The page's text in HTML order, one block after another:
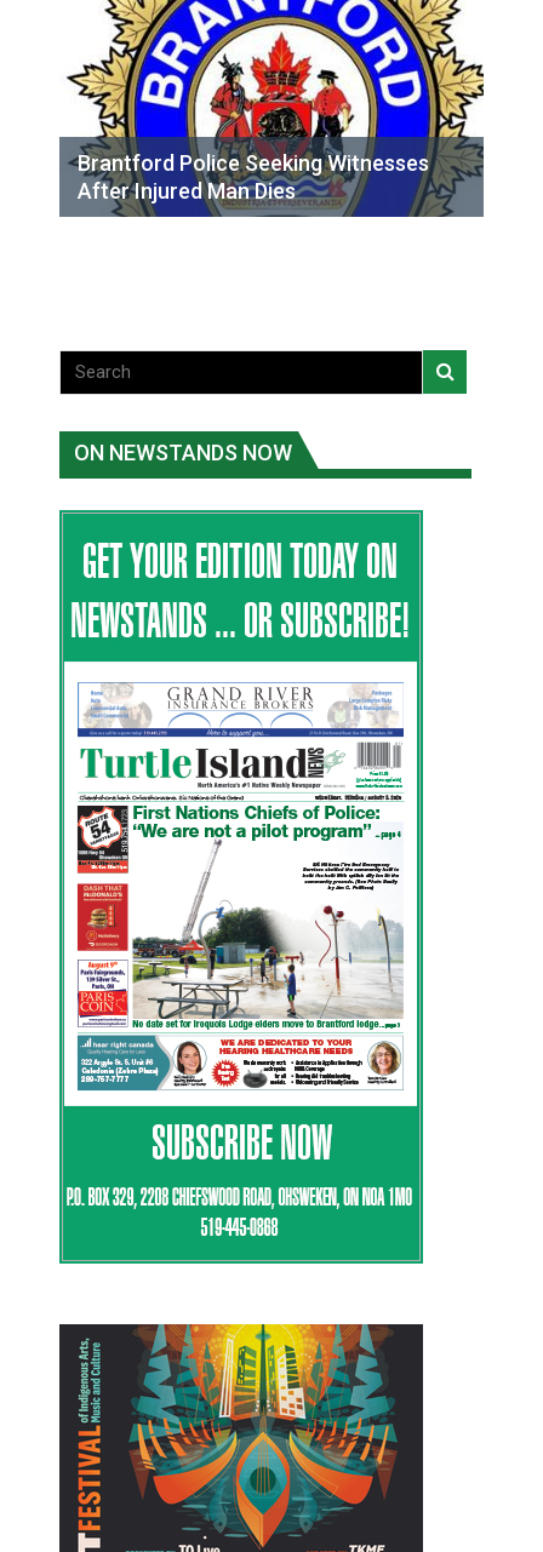
Brantford Police Seeking Witnesses
After Injured Man Dies
ON NEWSTANDS NOW